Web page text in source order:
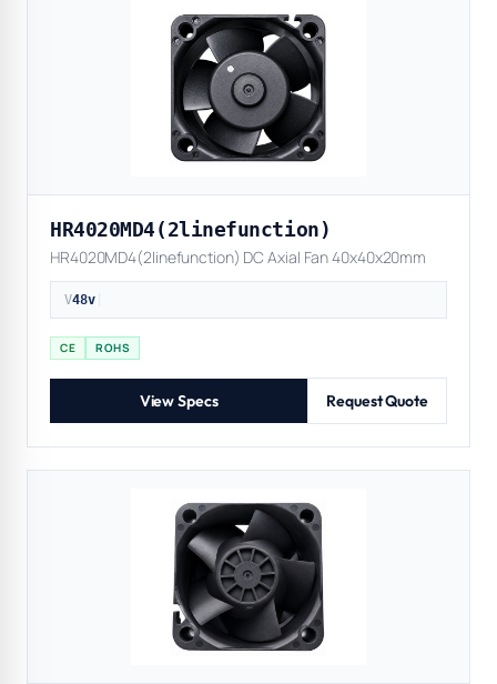
HR4020MD4(2linefunction)
HR4020MD4(2linefunction) DC Axial Fan 40x40x20mm
V48v|
CE ROHS
View Specs Request Quote